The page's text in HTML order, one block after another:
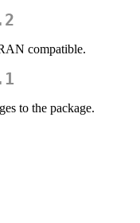
compatible.
to the package.